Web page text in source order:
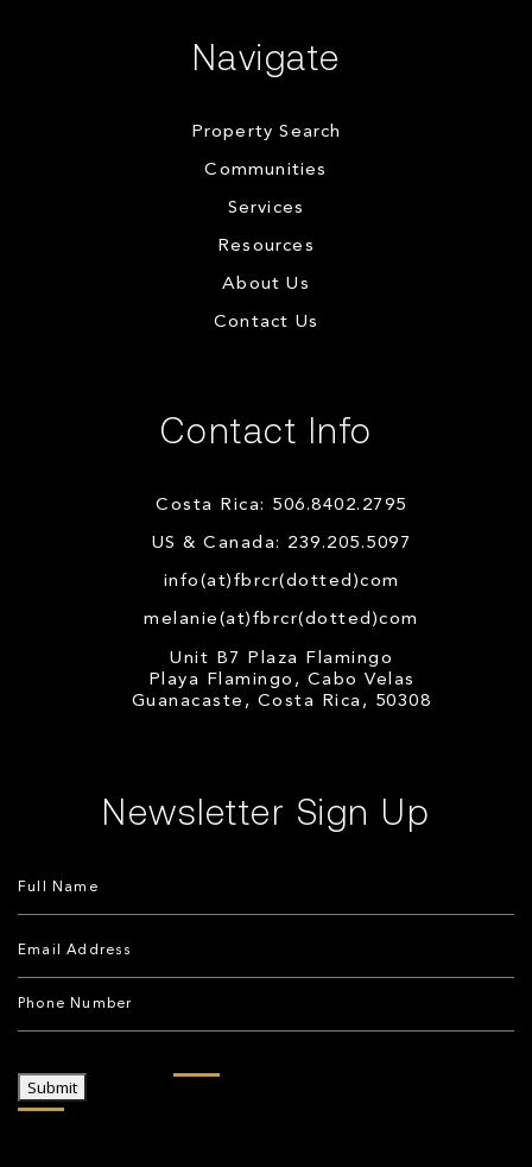
Navigate
Property Search
Communities
Services
Resources
About Us
Contact Us
Contact Info
Costa Rica: 506.8402.2795
US & Canada: 239.205.5097
info(at)fbrcr(dotted)com
melanie(at)fbrcr(dotted)com
Unit B7 Plaza Flamingo
Playa Flamingo, Cabo Velas
Guanacaste, Costa Rica, 50308
Newsletter Sign Up
Submit